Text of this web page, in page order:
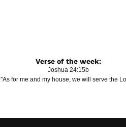
Verse of the week:
Joshua 24:15b
"As for me and my house, we will serve the